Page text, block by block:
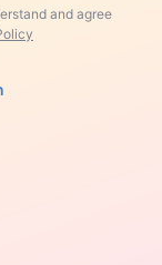
and agree